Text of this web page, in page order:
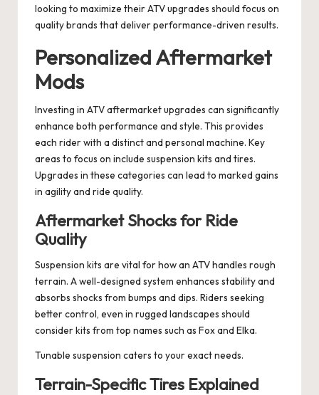
looking to maximize their ATV upgrades should focus on
quality brands that deliver performance-driven results.
Personalized Aftermarket
Mods
Investing in ATV aftermarket upgrades can significantly
enhance both performance and style. This provides
each rider with a distinct and personal machine. Key
areas to focus on include suspension kits and tires.
Upgrades in these categories can lead to marked gains
in agility and ride quality.
Aftermarket Shocks for Ride
Quality
Suspension kits are vital for how an ATV handles rough
terrain. A well-designed system enhances stability and
absorbs shocks from bumps and dips. Riders seeking
better control, even in rugged landscapes should
consider kits from top names such as Fox and Elka.
Tunable suspension caters to your exact needs.
Terrain-Specific Tires Explained